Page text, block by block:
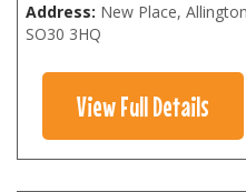
Address: New Place,
SO30 3HQ
View Full Details